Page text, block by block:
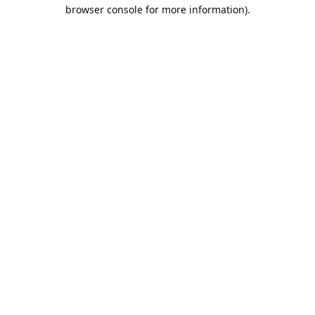
browser console for more information).